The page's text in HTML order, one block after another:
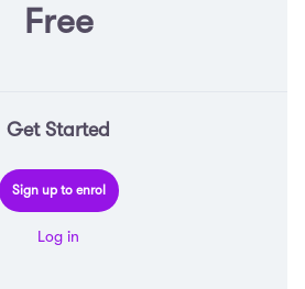
Free
Get Started
Sign up to enrol
Log in